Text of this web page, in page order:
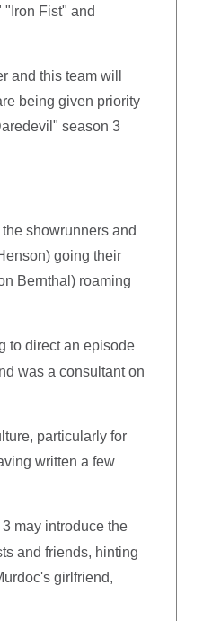
Fist" and
and this team will
being given priority
season 3
showrunners and
going their
Bernthal) roaming
to direct an episode
was a consultant on
particularly for
written a few
may introduce the
and friends, hinting
girlfriend,